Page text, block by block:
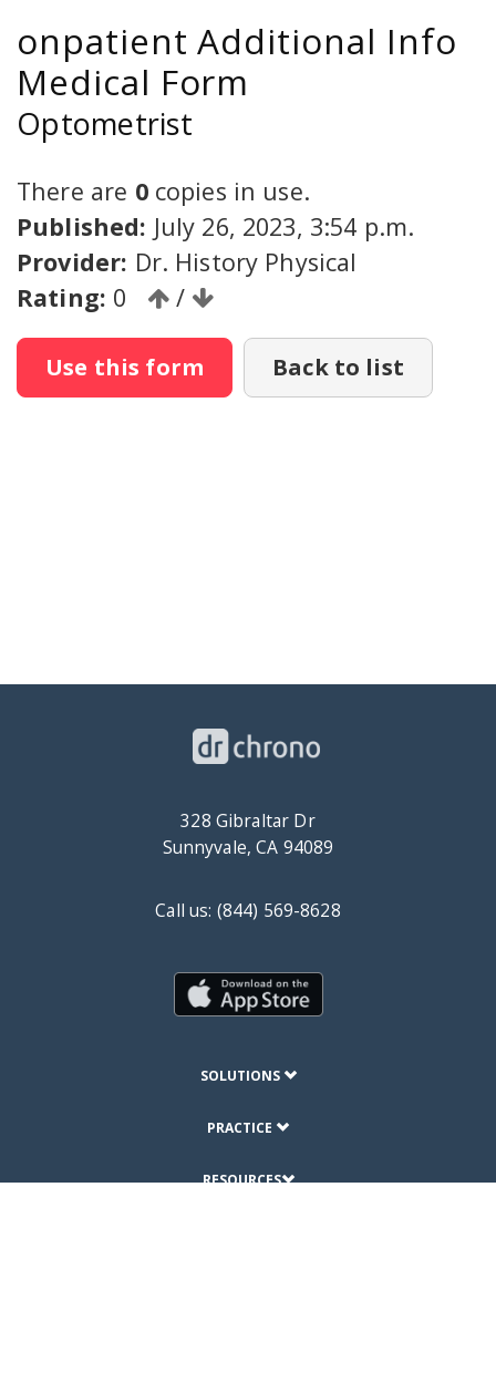
onpatient Additional Info
Medical Form
Optometrist
There are 0copies in use.
Published: July 26, 2023, 3:54 p.m.
Provider: Dr. History Physical
Rating: 0 /
Use this form Back to list
328 Gibraltar Dr
Sunnyvale, CA 94089
Call us: (844) 569-8628
SOLUTIONS
PRACTICE
RESOURCES